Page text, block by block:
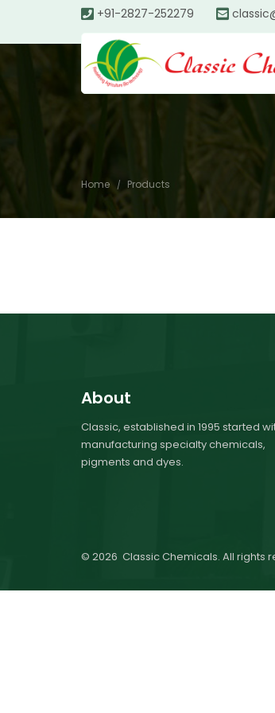
+91-2827-252279
Home Products
About
Classic, established in 1995 started
manufacturing specialty chemicals,
pigments and dyes.
© 2026 Classic Chemicals. All rights